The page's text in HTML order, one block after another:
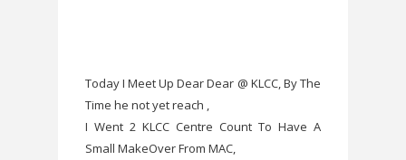
Today I Meet Up Dear Dear @ KLCC, By The
Time he not yet reach ,
I Went 2 KLCC Centre Count To Have A
Small MakeOver From MAC,